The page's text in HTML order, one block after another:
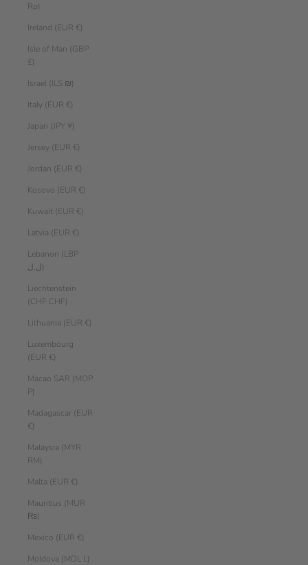
Rp)
Ireland (EUR €)
Isle of Man (GBP
£)
Israel (ILS ₪)
Italy (EUR €)
Japan (JPY ¥)
Jersey (EUR €)
Jordan (EUR €)
Kosovo (EUR €)
Kuwait (EUR €)
Latvia (EUR €)
Lebanon (LBP
ل.ل)
Liechtenstein
(CHF CHF)
Lithuania (EUR €)
Luxembourg
(EUR €)
Macao SAR (MOP
P)
Madagascar (EUR
€)
Malaysia (MYR
RM)
Malta (EUR €)
Mauritius (MUR
₨)
Mexico (EUR €)
Moldova (MDL L)